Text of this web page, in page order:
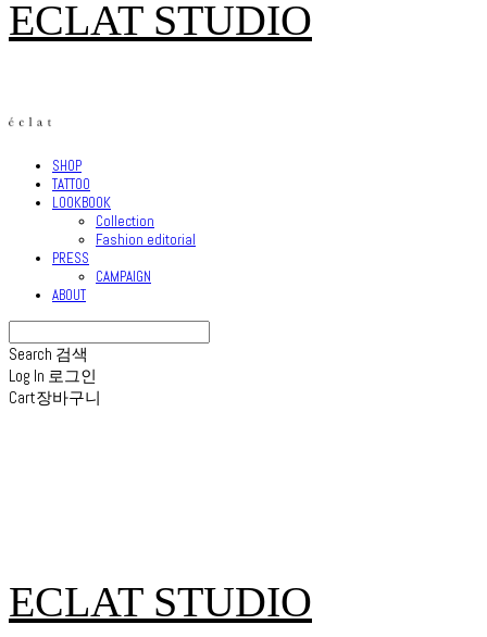
ECLAT STUDIO
SHOP
TATTOO
LOOKBOOK
Collection
Fashion editorial
PRESS
CAMPAIGN
ABOUT
Search 검색
Log In 로그인
Cart장바구니
ECLAT STUDIO